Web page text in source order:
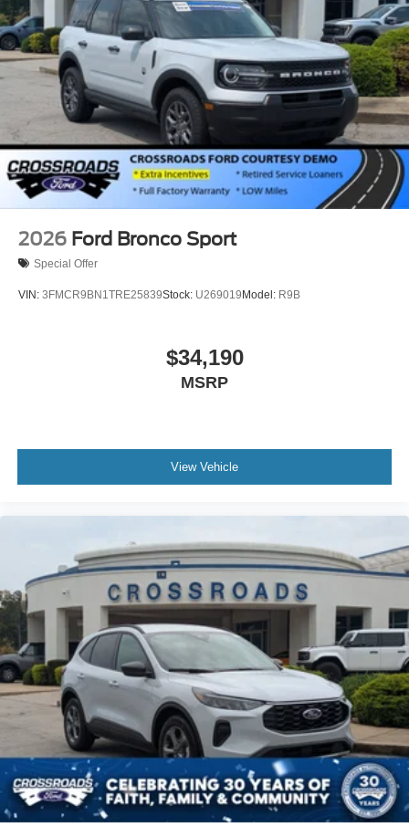
2026 Ford Bronco Sport
Special Offer
VIN: 3FMCR9BN1TRE25839Stock: U269019 Model: R9B
$34,190
MSRP
View Vehicle